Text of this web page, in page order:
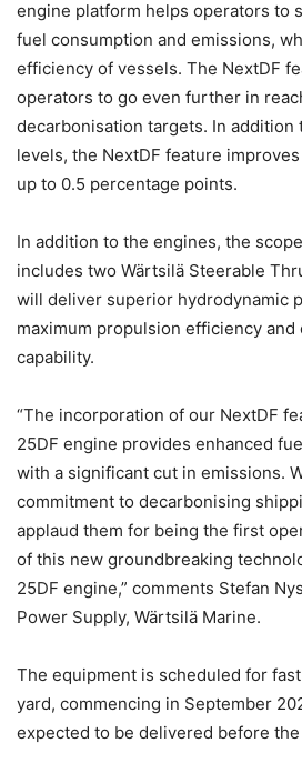
engine platform helps operators to
fuel consumption and emissions,
efficiency of vessels. The NextDF
operators to go even further in
decarbonisation targets. In addition
levels, the NextDF feature
up to 0.5 percentage points.
In addition to the engines, the
includes two Wärtsilä Steerable
will deliver superior hydrodynamic
maximum propulsion efficiency
capability.
“The incorporation of our NextDF
25DF engine provides enhanced
with a significant cut in emissions.
commitment to decarbonising
applaud them for being the first
of this new groundbreaking
25DF engine,” comments Stefan
Power Supply, Wärtsilä Marine.
The equipment is scheduled for
yard, commencing in September
expected to be delivered before